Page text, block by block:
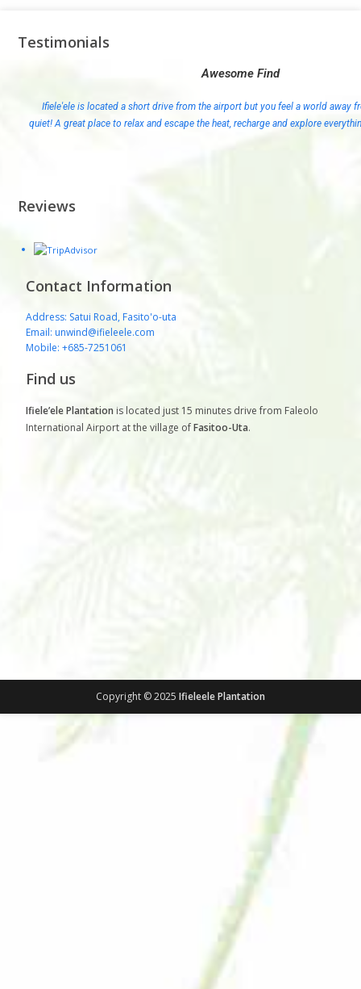
Testimonials
Awesome Find
Ifiele'ele is located a short drive from the airport but you feel a world away
quiet! A great place to relax and escape the heat, recharge and explore
Reviews
Contact Information
Address: Satui Road, Fasito'o-uta
Email: unwind@ifieleele.com
Mobile: +685-7251061
Find us
Ifiele’ele Plantation is located just 15 minutes drive from Faleolo
International Airport at the village ofFasitoo-Uta.
Copyright © 2025 Ifieleele Plantation